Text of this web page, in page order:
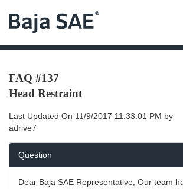
FAQ #137
Head Restraint
Last Updated On 11/9/2017 11:33:01 PM by
adrive7
Question
Dear Baja SAE Representative, Our team